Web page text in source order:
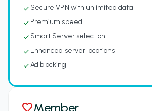
check Secure VPN with unlimited data
check Premium speed
check Smart Server selection
check Enhanced server locations
checkAd blocking
favoriteMember